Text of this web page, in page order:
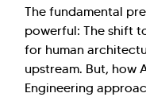
The fundamental
powerful: The shift
for human
upstream. But, how
Engineering